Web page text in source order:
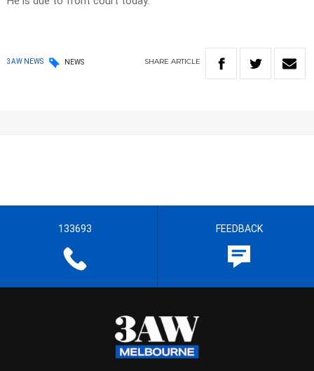
3AW NEWS NEWS SHARE ARTICLE
133693 FEEDBACK